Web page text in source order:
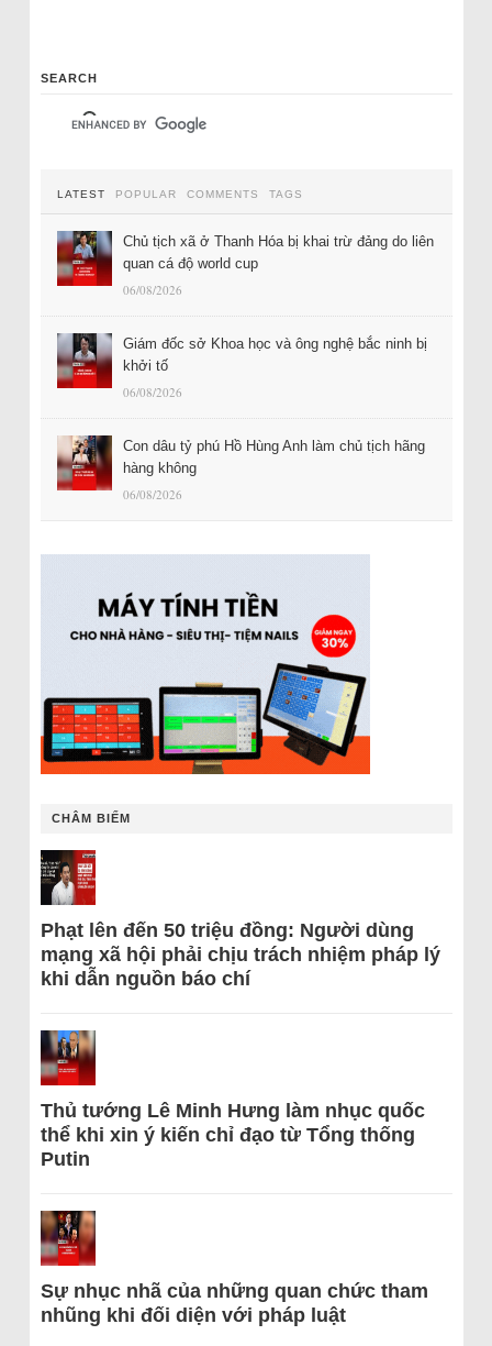
SEARCH
LATEST POPULAR COMMENTS TAGS
Chủ tịch xã ở Thanh Hóa bị khai trừ đảng do liên
quan cá độ world cup
06/08/2026
Giám đốc sở Khoa học và ông nghệ bắc ninh bị
khởi tố
06/08/2026
Con dâu tỷ phú Hồ Hùng Anh làm chủ tịch hãng
hàng không
06/08/2026
CHÂM BIẾM
Phạt lên đến 50 triệu đồng: Người dùng
mạng xã hội phải chịu trách nhiệm pháp lý
khi dẫn nguồn báo chí
Thủ tướng Lê Minh Hưng làm nhục quốc
thể khi xin ý kiến chỉ đạo từ Tổng thống
Putin
Sự nhục nhã của những quan chức tham
nhũng khi đối diện với pháp luật